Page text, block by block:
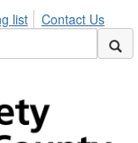
list Contact Us